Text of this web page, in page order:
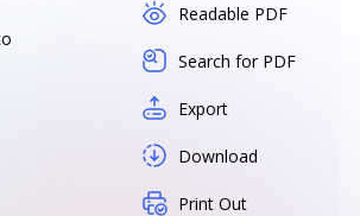
Readable PDF
Search for PDF
Export
Download
Print Out